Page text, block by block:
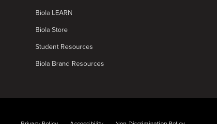
Biola LEARN
Biola Store
Student Resources
Biola Brand Resources